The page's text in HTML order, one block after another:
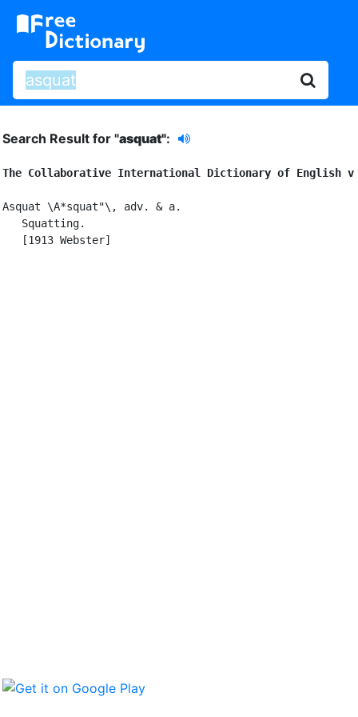
Search Result for "asquat":
The Collaborative International Dictionary of English
Asquat \A*squat"\, adv. & a.
   Squatting.
   [1913 Webster]